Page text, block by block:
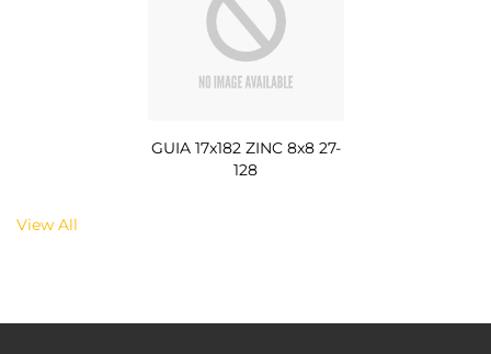
GUIA 17x182 ZINC 8x8 27-
128
View All